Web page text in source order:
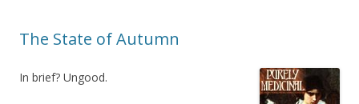
The State of Autumn
In brief? Ungood.